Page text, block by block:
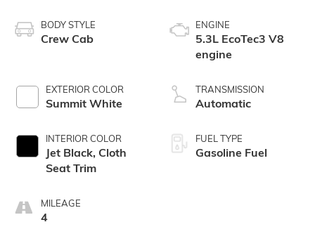
BODY STYLE
Crew Cab
EXTERIOR COLOR
Summit White
INTERIOR COLOR
Jet Black, Cloth
Seat Trim
MILEAGE
4
ENGINE
5.3L EcoTec3 V8
engine
TRANSMISSION
Automatic
FUEL TYPE
Gasoline Fuel